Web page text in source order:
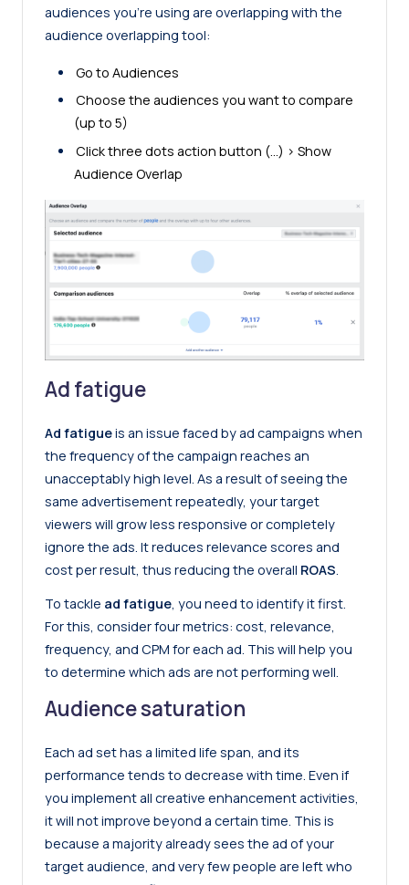
audiences you’re using are overlapping with the
audience overlapping tool:
Go to Audiences
Choose the audiences you want to compare
(up to 5)
Click three dots action button (…) > Show
Audience Overlap
Ad fatigue
Ad fatigueis an issue faced by ad campaigns when
the frequency of the campaign reaches an
unacceptably high level. As a result of seeing the
same advertisement repeatedly, your target
viewers will grow less responsive or completely
ignore the ads. It reduces relevance scores and
cost per result, thus reducing the overall ROAS.
To tackle ad fatigue, you need to identify it first.
For this, consider four metrics: cost, relevance,
frequency, and CPM for each ad. This will help you
to determine which ads are not performing well.
Audience saturation
Each ad set has a limited life span, and its
performance tends to decrease with time. Even if
you implement all creative enhancement activities,
it will not improve beyond a certain time. This is
because a majority already sees the ad of your
target audience, and very few people are left who